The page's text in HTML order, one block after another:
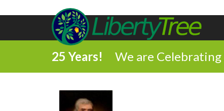
25 Years! We are